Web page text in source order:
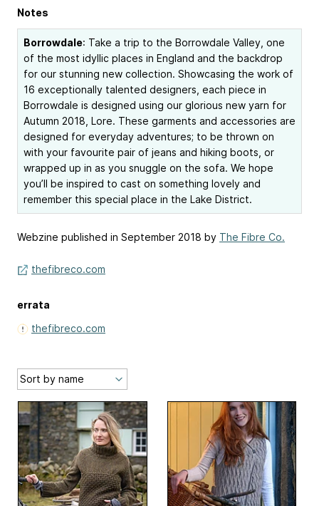
Notes
Borrowdale: Take a trip to the Borrowdale Valley, one
of the most idyllic places in England and the backdrop
for our stunning new collection. Showcasing the work of
16 exceptionally talented designers, each piece in
Borrowdale is designed using our glorious new yarn for
Autumn 2018, Lore. These garments and accessories are
designed for everyday adventures; to be thrown on
with your favourite pair of jeans and hiking boots, or
wrapped up in as you snuggle on the sofa. We hope
you’ll be inspired to cast on something lovely and
remember this special place in the Lake District.
Webzine published in September 2018 by The Fibre Co.
thefibreco.com
errata
thefibreco.com